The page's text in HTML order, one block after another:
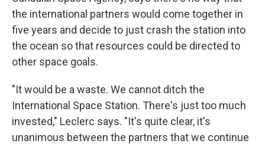
the international partners would come together in
five years and decide to just crash the station into
the ocean so that resources could be directed to
other space goals.
"It would be a waste. We cannot ditch the
International Space Station. There's just too much
invested," Leclerc says. "It's quite clear, it's
unanimous between the partners that we continue